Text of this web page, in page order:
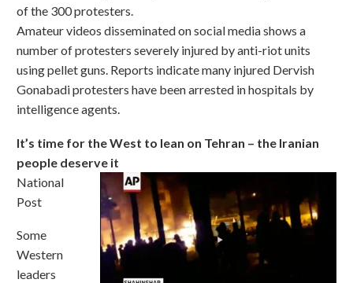
of the 300 protesters.
Amateur videos disseminated on social media shows a
number of protesters severely injured by anti-riot units
using pellet guns. Reports indicate many injured Dervish
Gonabadi protesters have been arrested in hospitals by
intelligence agents.
It’s time for the West to lean on Tehran – the Iranian
people deserve it
National
Post
Some
Western
leaders